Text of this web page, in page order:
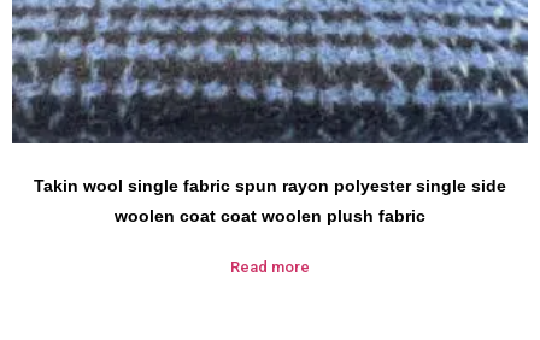
Takin wool single fabric spun rayon polyester single side
woolen coat coat woolen plush fabric
Read more